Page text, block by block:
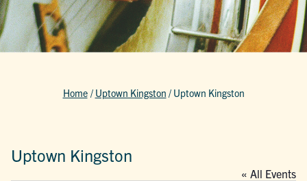
Home / Uptown Kingston / Uptown Kingston
Uptown Kingston
« All Events